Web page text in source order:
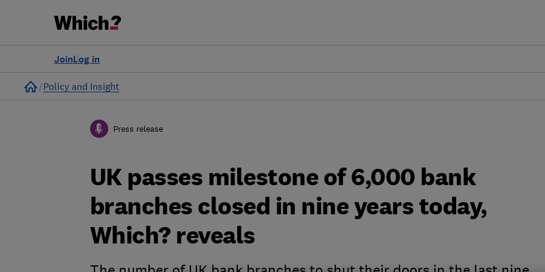
Log in
Join
Home
Policy and Insight
Press release
UK passes milestone of 6,000 bank
branches closed in nine years today,
Which? reveals